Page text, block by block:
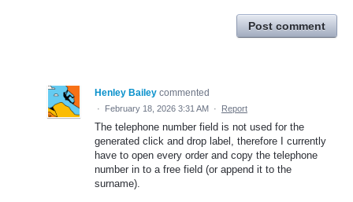
Post comment
Henley Bailey commented
· February 18, 2026 3:31 AM · Report
The telephone number field is not used for the
generated click and drop label, therefore I currently
have to open every order and copy the telephone
number in to a free field (or append it to the
surname).